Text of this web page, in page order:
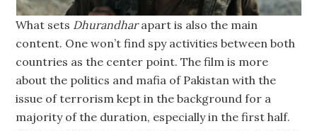
What sets Dhurandharapart is also the main
content. One won’t find spy activities between both
countries as the center point. The film is more
about the politics and mafia of Pakistan with the
issue of terrorism kept in the background for a
majority of the duration, especially in the first half.